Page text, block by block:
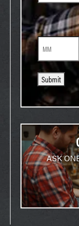
Birthday
Month
Submit
ASK